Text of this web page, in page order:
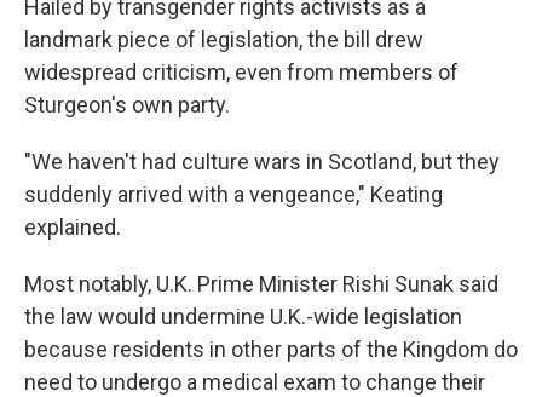
Hailed by transgender rights activists as a
landmark piece of legislation, the bill drew
widespread criticism, even from members of
Sturgeon's own party.
"We haven't had culture wars in Scotland, but they
suddenly arrived with a vengeance," Keating
explained.
Most notably, U.K. Prime Minister Rishi Sunak said
the law would undermine U.K.-wide legislation
because residents in other parts of the Kingdom do
need to undergo a medical exam to change their